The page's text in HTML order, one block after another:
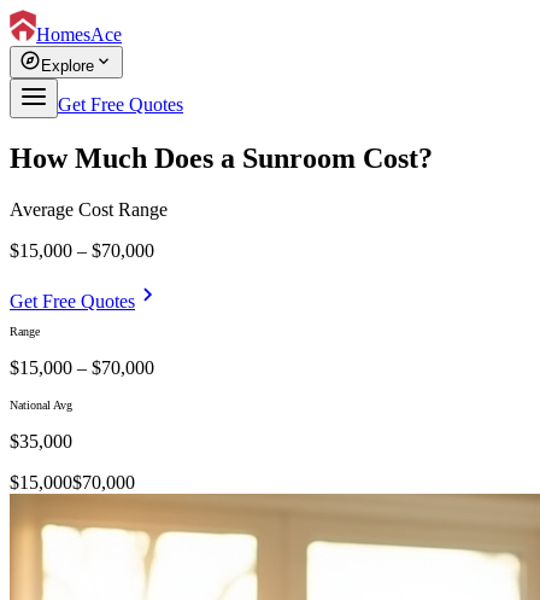
HomesAce
explore Explore expand_more
Get Free Quotes
How Much Does a Sunroom Cost?
Average Cost Range
$15,000 – $70,000
Get Free Quotes chevron_right
Range
$15,000 – $70,000
National Avg
$35,000
$15,000$70,000